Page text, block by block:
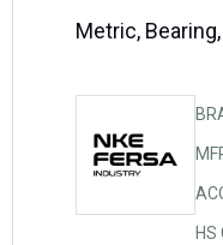
Metric,
HS